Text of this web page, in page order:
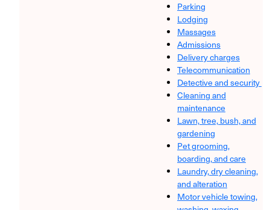
Parking
Lodging
Massages
Admissions
Delivery charges
Telecommunication
Detective and security
Cleaning and
maintenance
Lawn, tree, bush, and
gardening
Pet grooming,
boarding, and care
Laundry, dry cleaning,
and alteration
Motor vehicle towing,